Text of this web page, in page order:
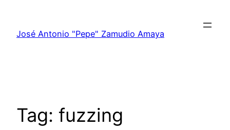
content
José Antonio "Pepe" Zamudio Amaya
Tag: fuzzing